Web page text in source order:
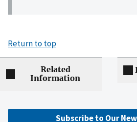
Return to top
Related
Information
Subscribe to Our